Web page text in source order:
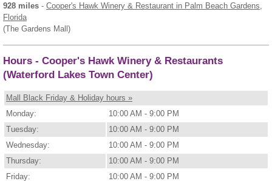
928 miles - Cooper's Hawk Winery & Restaurant in Palm Beach Gardens,
Florida
(The Gardens Mall)
Hours - Cooper's Hawk Winery & Restaurants
(Waterford Lakes Town Center)
Mall Black Friday & Holiday hours »
Monday:
10:00 AM - 9:00 PM
Tuesday:
10:00 AM - 9:00 PM
Wednesday:
10:00 AM - 9:00 PM
Thursday:
10:00 AM - 9:00 PM
Friday:
10:00 AM - 9:00 PM